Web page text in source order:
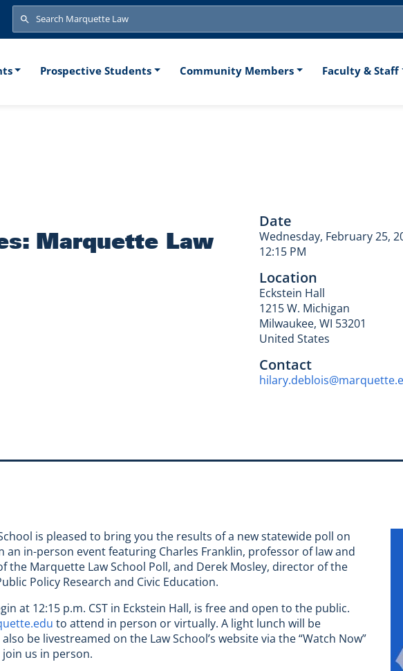
Search
Search
Prospective Students Community Members Faculty & Staff
Marquette
Marquette Law
Date
Wednesday, February 25,
12:15 PM
Location
Eckstein Hall
1215 W. Michigan
Milwaukee, WI 53201
United States
Contact
is pleased to bring you the results of a new statewide poll on
an in-person event featuring Charles Franklin, professor of law and
the Marquette Law School Poll, and Derek Mosley, director of the
Policy Research and Civic Education.
at 12:15 p.m. CST in Eckstein Hall, is free and open to the public.
to attend in person or virtually. A light lunch will be
be livestreamed on the Law School’s website via the “Watch Now”
us in person.